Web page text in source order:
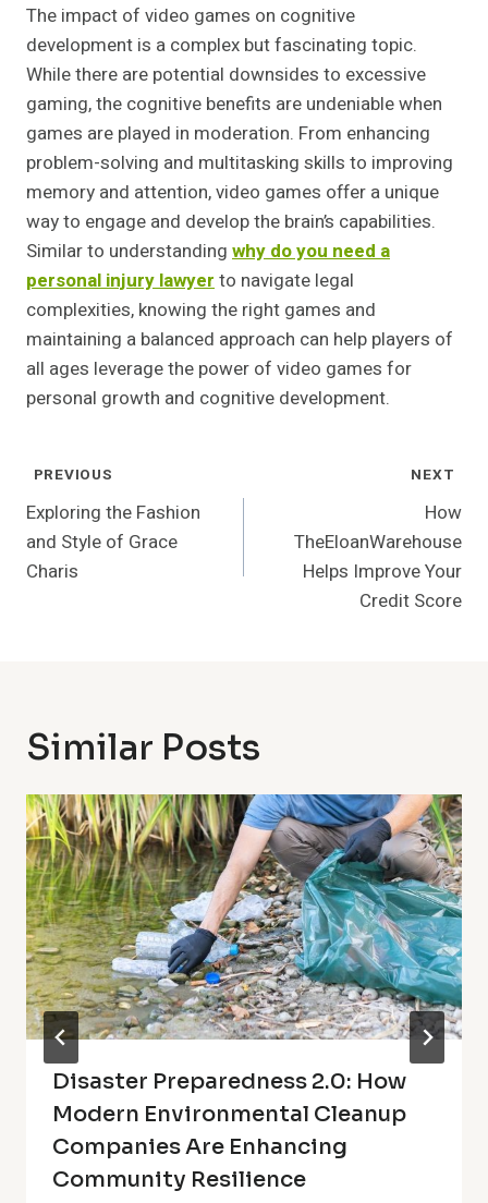
The impact of video games on cognitive
development is a complex but fascinating topic.
While there are potential downsides to excessive
gaming, the cognitive benefits are undeniable when
games are played in moderation. From enhancing
problem-solving and multitasking skills to improving
memory and attention, video games offer a unique
way to engage and develop the brain’s capabilities.
Similar to understanding why do you need a
personal injury lawyer to navigate legal
complexities, knowing the right games and
maintaining a balanced approach can help players of
all ages leverage the power of video games for
personal growth and cognitive development.
Post
Navigation
PREVIOUS
Exploring the Fashion
and Style of Grace
Charis
NEXT
How
TheEloanWarehouse
Helps Improve Your
Credit Score
Similar Posts
Disaster Preparedness 2.0: How
Modern Environmental Cleanup
Companies Are Enhancing
Community Resilience